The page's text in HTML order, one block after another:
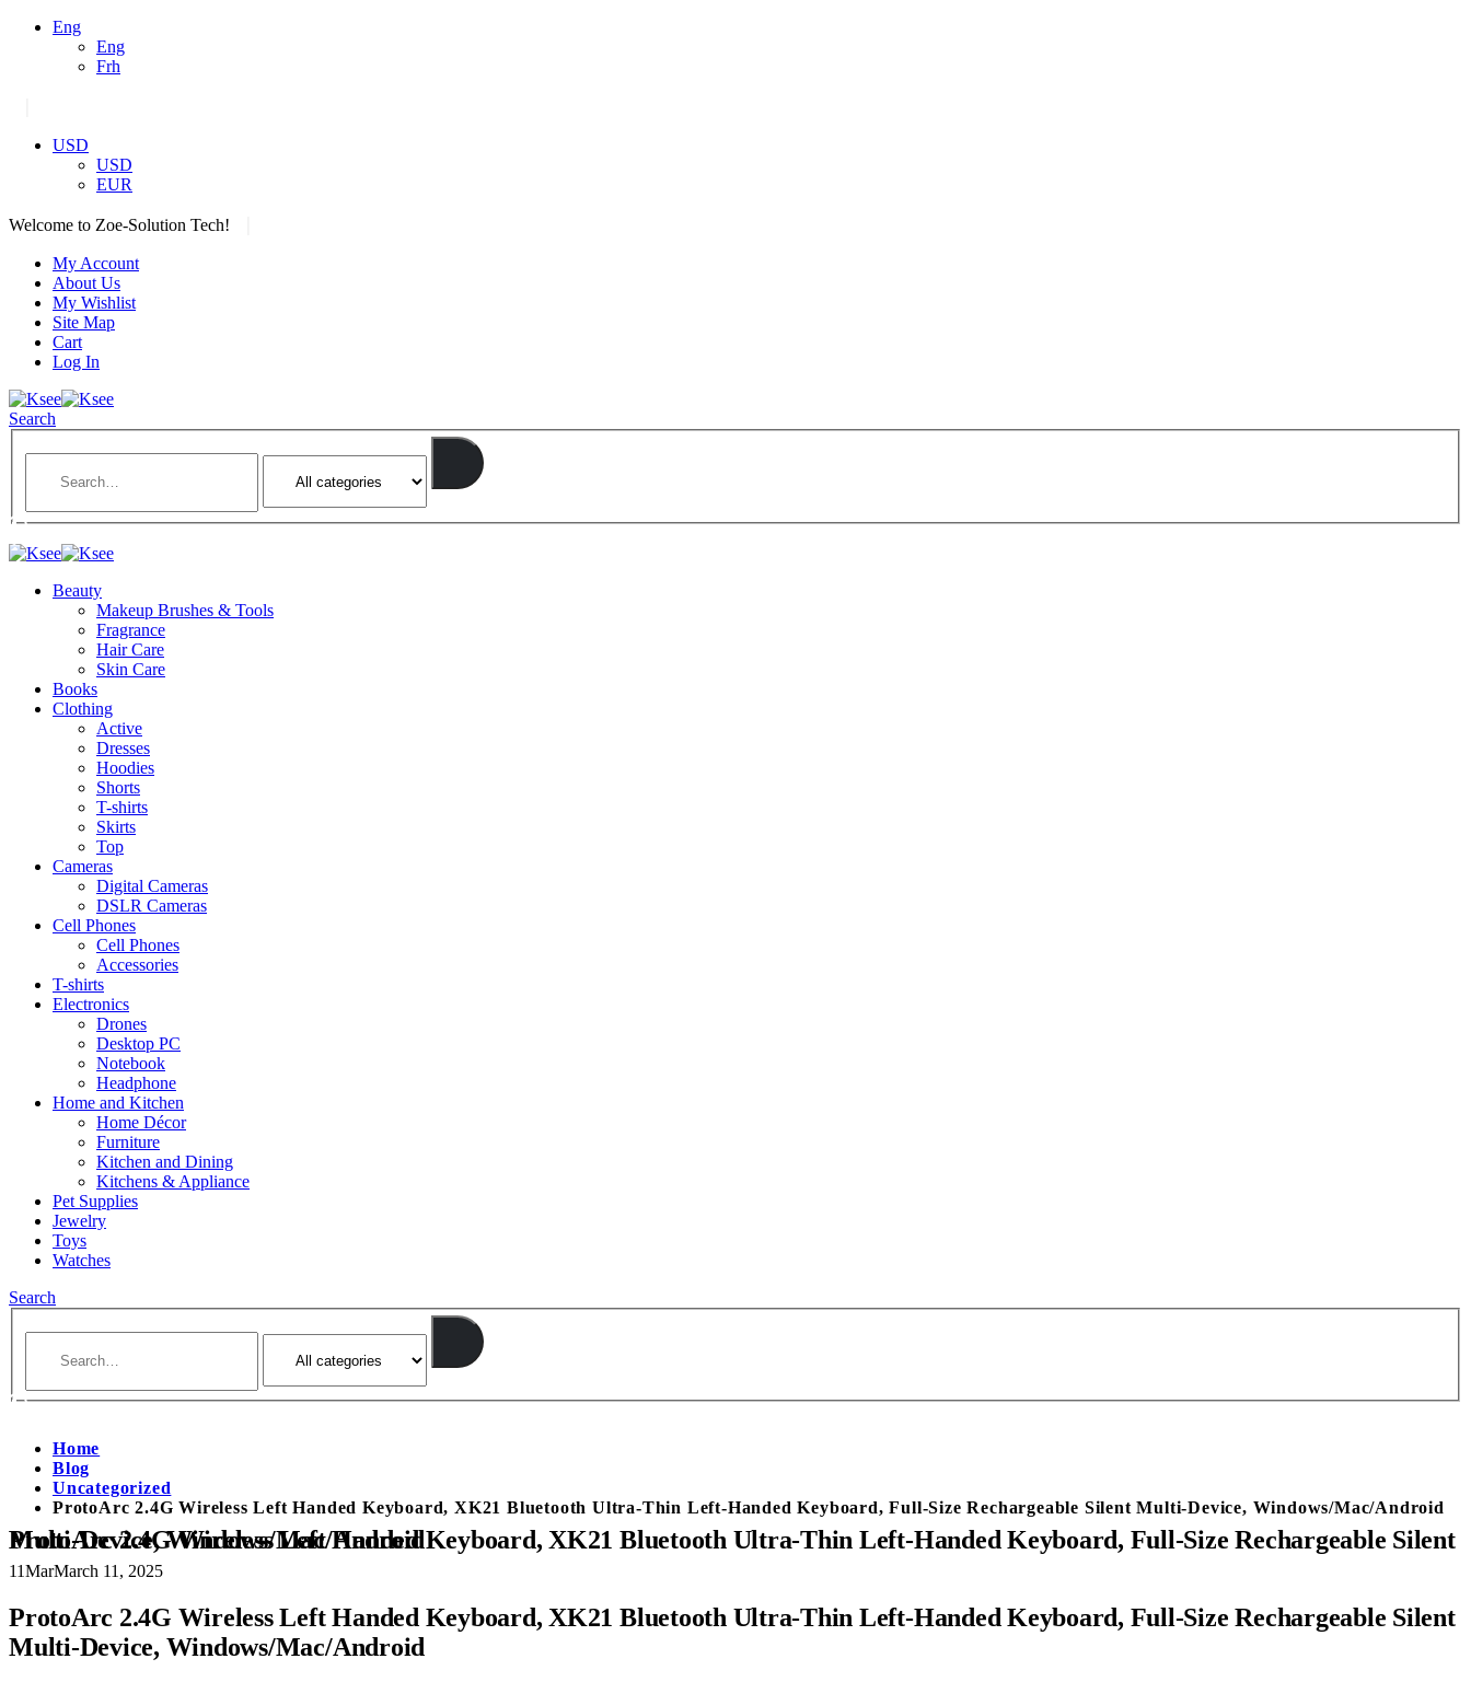
Eng
Eng
Frh
USD
USD
EUR
Welcome to Zoe-Solution Tech!
My Account
About Us
My Wishlist
Site Map
Cart
Log In
Search
Beauty
Makeup Brushes & Tools
Fragrance
Hair Care
Skin Care
Books
Clothing
Active
Dresses
Hoodies
Shorts
T-shirts
Skirts
Top
Cameras
Digital Cameras
DSLR Cameras
Cell Phones
Cell Phones
Accessories
T-shirts
Electronics
Drones
Desktop PC
Notebook
Headphone
Home and Kitchen
Home Décor
Furniture
Kitchen and Dining
Kitchens & Appliance
Pet Supplies
Jewelry
Toys
Watches
Search
Home
Blog
Uncategorized
ProtoArc 2.4G Wireless Left Handed Keyboard, XK21 Bluetooth Ultra-Thin Left-Handed Keyboard, Full-Size Rechargeable Silent Multi-Device, Windows/Mac/Android
ProtoArc 2.4G Wireless Left Handed Keyboard, XK21 Bluetooth Ultra-Thin Left-Handed Keyboard, Full-Size Rechargeable Silent Multi-Device, Windows/Mac/Android
11MarMarch 11, 2025
ProtoArc 2.4G Wireless Left Handed Keyboard, XK21 Bluetooth Ultra-Thin Left-Handed Keyboard, Full-Size Rechargeable Silent
Multi-Device, Windows/Mac/Android